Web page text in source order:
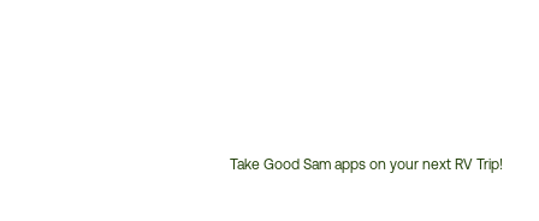
Take Good Sam apps on your next RV Trip!